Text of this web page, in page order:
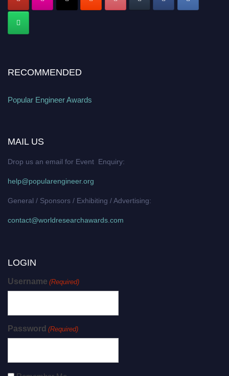
RECOMMENDED
Popular Engineer Awards
MAIL US
Drop us an email for Event Enquiry:
help@popularengineer.org
General / Sponsors / Exhibiting / Advertising:
contact@worldresearchawards.com
LOGIN
Username (Required)
Password (Required)